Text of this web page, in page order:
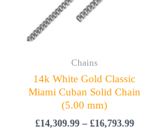
Chains
14k White Gold Classic
Miami Cuban Solid Chain
(5.00 mm)
£14,309.99 – £16,793.99